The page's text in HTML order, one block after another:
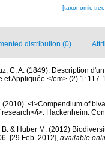
[taxonomic
distribution (0)
C. A. (1849). Description
et Appliquée.</em> (2) 1: 117-
(2010). <i>Compendium of
research</i>. Hackenheim:
B. & Huber M. (2012)
[29 Feb. 2012], available